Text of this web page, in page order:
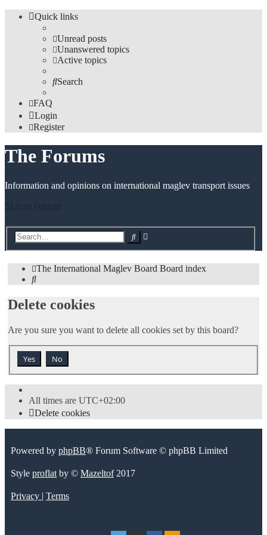
Quick links
Unread posts
Unanswered topics
Active topics
Search
FAQ
Login
Register
The Forums
Information and opinions on international maglev transport issues
Skip to content
Search
The International Maglev Board Board index
Search
Delete cookies
Are you sure you want to delete all cookies set by this board?
All times are UTC+02:00
Delete cookies
Powered by phpBB® Forum Software © phpBB Limited
Style proflat by © Mazeltof2017
Privacy | Terms